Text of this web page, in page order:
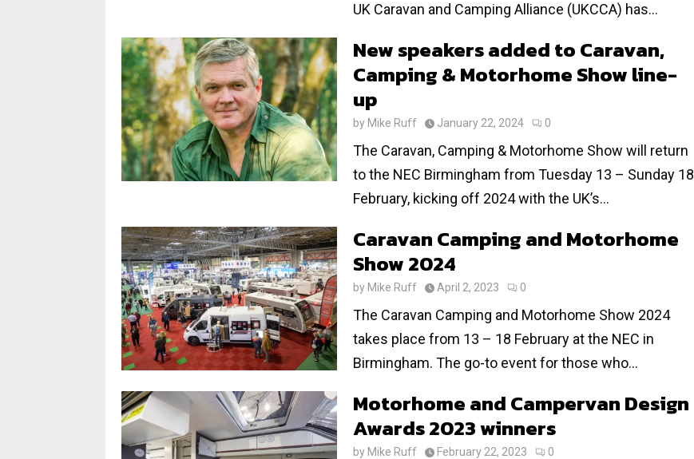
UK Caravan and Camping Alliance (UKCCA) has...
New speakers added to Caravan,
Camping & Motorhome Show line-
up
by Mike Ruff January 22, 2024 0
The Caravan, Camping & Motorhome Show will return
to the NEC Birmingham from Tuesday 13 – Sunday 18
February, kicking off 2024 with the UK’s...
Caravan Camping and Motorhome
Show 2024
by Mike Ruff April 2, 2023 0
The Caravan Camping and Motorhome Show 2024
takes place from 13 – 18 February at the NEC in
Birmingham. The go-to event for those who...
Motorhome and Campervan Design
Awards 2023 winners
by Mike Ruff February 22, 2023 0